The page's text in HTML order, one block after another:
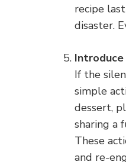
recipe
disaster.
If the
simple
dessert,
sharing a
These
and re-